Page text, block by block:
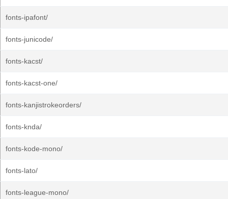
fonts-ipafont/
fonts-junicode/
fonts-kacst/
fonts-kacst-one/
fonts-kanjistrokeorders/
fonts-knda/
fonts-kode-mono/
fonts-lato/
fonts-league-mono/